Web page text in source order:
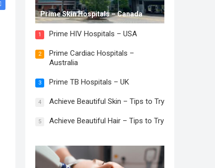
Prime Skin Hospitals – Canada
1 Prime HIV Hospitals – USA
2
Prime Cardiac Hospitals –
Australia
3 Prime TB Hospitals – UK
4 Achieve Beautiful Skin – Tips to Try
5 Achieve Beautiful Hair – Tips to Try